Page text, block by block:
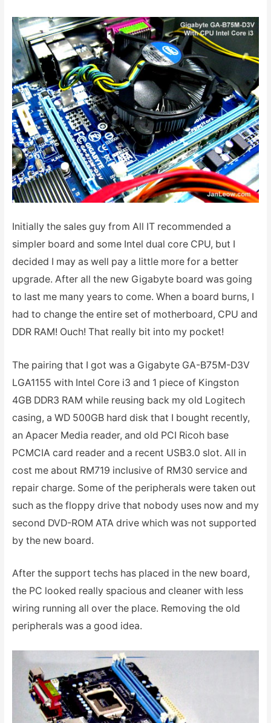
Initially the sales guy from All IT recommended a
simpler board and some Intel dual core CPU, but I
decided I may as well pay a little more for a better
upgrade. After all the new Gigabyte board was going
to last me many years to come. When a board burns, I
had to change the entire set of motherboard, CPU and
DDR RAM! Ouch! That really bit into my pocket!
The pairing that I got was a Gigabyte GA-B75M-D3V
LGA1155 with Intel Core i3 and 1 piece of Kingston
4GB DDR3 RAM while reusing back my old Logitech
casing, a WD 500GB hard disk that I bought recently,
an Apacer Media reader, and old PCI Ricoh base
PCMCIA card reader and a recent USB3.0 slot. All in
cost me about RM719 inclusive of RM30 service and
repair charge. Some of the peripherals were taken out
such as the floppy drive that nobody uses now and my
second DVD-ROM ATA drive which was not supported
by the new board.
After the support techs has placed in the new board,
the PC looked really spacious and cleaner with less
wiring running all over the place. Removing the old
peripherals was a good idea.